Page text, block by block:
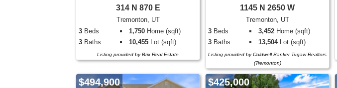
314 N 870 E
Tremonton, UT
3 Beds 1,750 Home (sqft)
3 Baths 10,455 Lot (sqft)
Listing provided by Brix Real Estate
1145 N 2650 W
Tremonton, UT
3 Beds 3,452 Home (sqft)
3 Baths 13,504Lot (sqft)
Listing provided by Coldwell Banker Tugaw Realtors
(Tremonton)
$494,900 $425,000